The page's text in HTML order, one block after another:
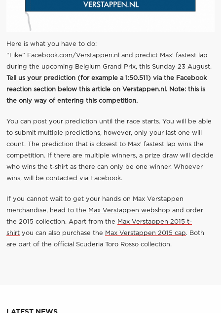
Here is what you have to do:
“Like” Facebook.com/Verstappen.nl
and predict Max' fastest lap
during the upcoming Belgium Grand Prix, this Sunday 23 August.
Tell us your prediction (for example a 1:50.511) via the Facebook
reaction section below this article on Verstappen.nl. Note: this is
the only way of entering this competition.
You can post your prediction until the race starts. You will be able
to submit multiple predictions, however, only your last one will
count. The prediction that is closest to Max' fastest lap wins the
competition. If there are multiple winners, a prize draw will decide
who wins the t-shirt as there can only be one winner. Whoever
wins, will be contacted via Facebook.
If you cannot wait to get your hands on Max Verstappen
merchandise, head to the Max Verstappen webshop and order
the 2015 collection. Apart from the Max Verstappen 2015 t-
shirtyou can also purchase the Max Verstappen 2015 cap. Both
are part of the official Scuderia Toro Rosso collection.